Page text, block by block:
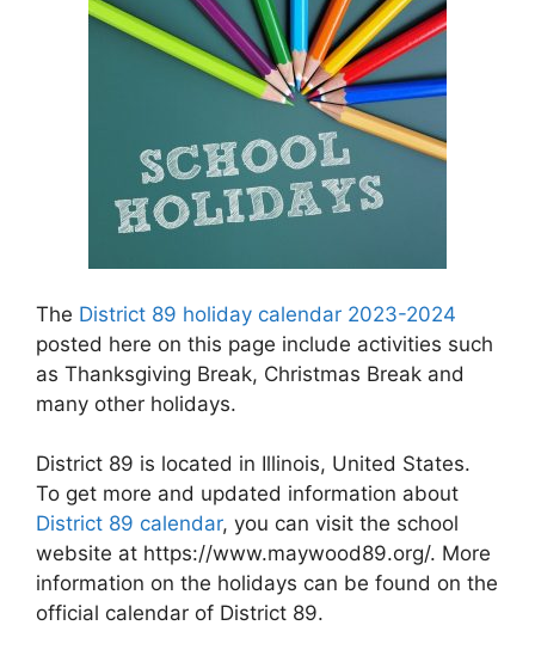
The District 89 holiday calendar 2023-2024
posted here on this page include activities such
as Thanksgiving Break, Christmas Break and
many other holidays.
District 89 is located in Illinois, United States.
To get more and updated information about
District 89 calendar, you can visit the school
website at https://www.maywood89.org/. More
information on the holidays can be found on the
official calendar of District 89.